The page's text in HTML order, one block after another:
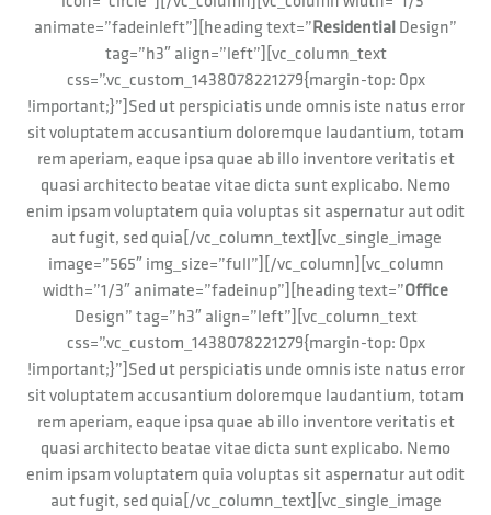
animate=”fadeinleft”][heading text=”Residential Design”
tag=”h3″ align=”left”][vc_column_text
css=”.vc_custom_1438078221279{margin-top: 0px
!important;}”]Sed ut perspiciatis unde omnis iste natus error
sit voluptatem accusantium doloremque laudantium, totam
rem aperiam, eaque ipsa quae ab illo inventore veritatis et
quasi architecto beatae vitae dicta sunt explicabo. Nemo
enim ipsam voluptatem quia voluptas sit aspernatur aut odit
aut fugit, sed quia[/vc_column_text][vc_single_image
image=”565″ img_size=”full”][/vc_column][vc_column
width=”1/3″ animate=”fadeinup”][heading text=”Office
Design” tag=”h3″ align=”left”][vc_column_text
css=”.vc_custom_1438078221279{margin-top: 0px
!important;}”]Sed ut perspiciatis unde omnis iste natus error
sit voluptatem accusantium doloremque laudantium, totam
rem aperiam, eaque ipsa quae ab illo inventore veritatis et
quasi architecto beatae vitae dicta sunt explicabo. Nemo
enim ipsam voluptatem quia voluptas sit aspernatur aut odit
aut fugit, sed quia[/vc_column_text][vc_single_image